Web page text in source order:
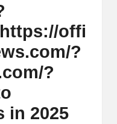
offi
?
?
in 2025